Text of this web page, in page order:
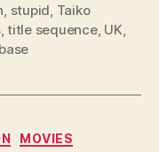
stupid Taiko
,title sequence, UK
MOVIES